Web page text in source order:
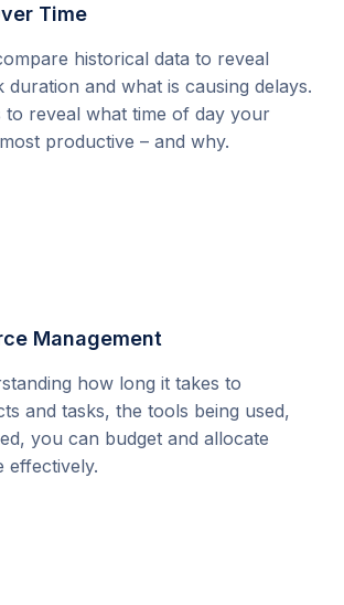
Time
historical data to reveal
duration and what is causing delays.
to reveal what time of day your
productive – and why.
Management
how long it takes to
and tasks, the tools being used,
you can budget and allocate
effectively.